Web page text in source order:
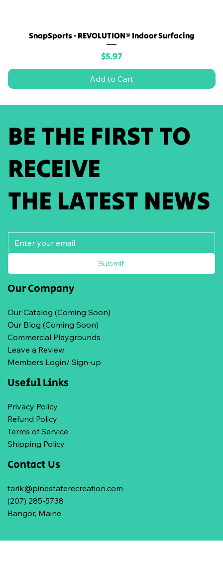
SnapSports - REVOLUTION® Indoor Surfacing
Price
$5.97
Add to Cart
BE THE FIRST TO
RECEIVE
THE LATEST NEWS
Submit
Our Company
Our Catalog (Coming Soon)
Our Blog (Coming Soon)
Commercial Playgrounds
Leave a Review
Members Login/ Sign-up
Useful Links
Privacy Policy
Refund Policy
Terms of Service
Shipping Policy
Contact Us
tarik@pinestaterecreation.com
(207) 285-5738
Bangor, Maine